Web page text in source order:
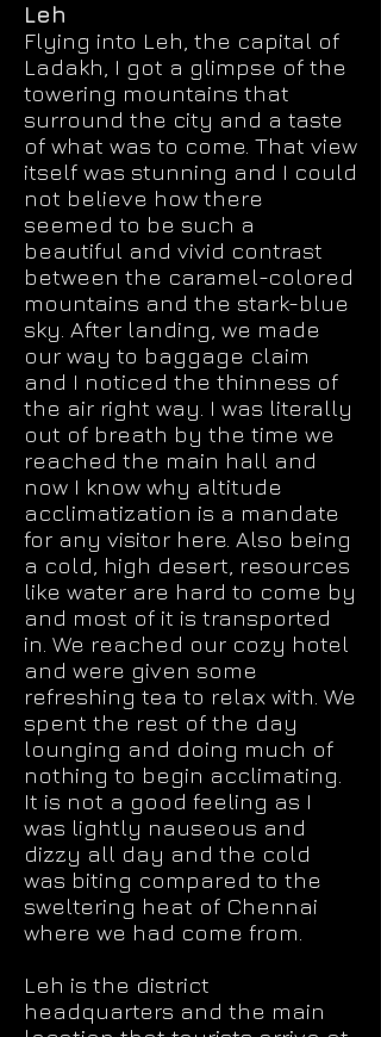
Leh
Flying into Leh, the capital of
Ladakh, I got a glimpse of the
towering mountains that
surround the city and a taste
of what was to come. That view
itself was stunning and I could
not believe how there
seemed to be such a
beautiful and vivid contrast
between the caramel-colored
mountains and the stark-blue
sky. After landing, we made
our way to baggage claim
and I noticed the thinness of
the air right way. I was literally
out of breath by the time we
reached the main hall and
now I know why altitude
acclimatization is a mandate
for any visitor here. Also being
a cold, high desert, resources
like water are hard to come by
and most of it is transported
in. We reached our cozy hotel
and were given some
refreshing tea to relax with. We
spent the rest of the day
lounging and doing much of
nothing to begin acclimating.
It is not a good feeling as I
was lightly nauseous and
dizzy all day and the cold
was biting compared to the
sweltering heat of Chennai
where we had come from.
Leh is the district
headquarters and the main